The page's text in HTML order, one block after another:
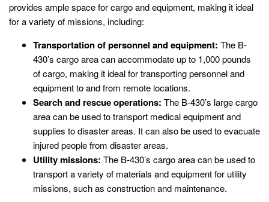
provides ample space for cargo and equipment, making it ideal
for a variety of missions, including:
Transportation of personnel and equipment: The B-
430’s cargo area can accommodate up to 1,000 pounds
of cargo, making it ideal for transporting personnel and
equipment to and from remote locations.
Search and rescue operations: The B-430’s large cargo
area can be used to transport medical equipment and
supplies to disaster areas. It can also be used to evacuate
injured people from disaster areas.
Utility missions: The B-430’s cargo area can be used to
transport a variety of materials and equipment for utility
missions, such as construction and maintenance.